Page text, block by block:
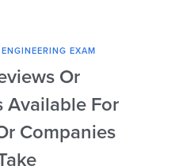
EXAM
Or
Available For
Companies